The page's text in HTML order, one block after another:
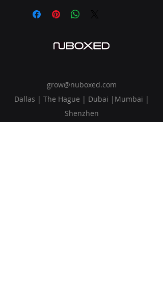
grow@nuboxed.com
Dallas | The Hague | Dubai |Mumbai |
Shenzhen